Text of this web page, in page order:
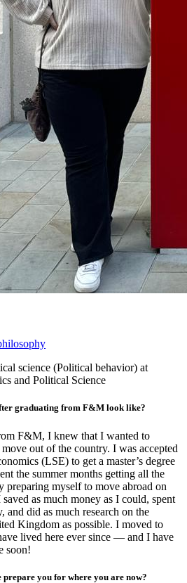
science (Political behavior) at
and Political Science
graduating from F&M look like?
F&M, I knew that I wanted to
out of the country. I was accepted
(LSE) to get a master’s degree
the summer months getting all the
preparing myself to move abroad on
as much money as I could, spent
did as much research on the
Kingdom as possible. I moved to
lived here ever since — and I have
soon!
you for where you are now?